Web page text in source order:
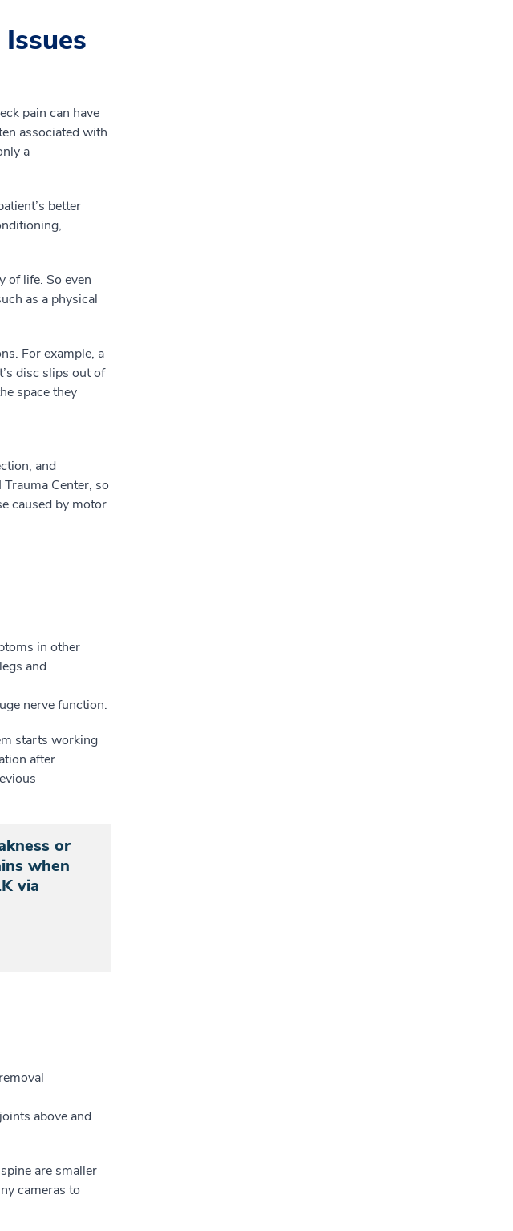
pain can have
associated with
a
better
of life. So even
as a physical
For example, a
disc slips out of
space they
, and
Trauma Center, so
caused by motor
in other
and
nerve function.
starts working
after
or
when
via
above and
are smaller
cameras to